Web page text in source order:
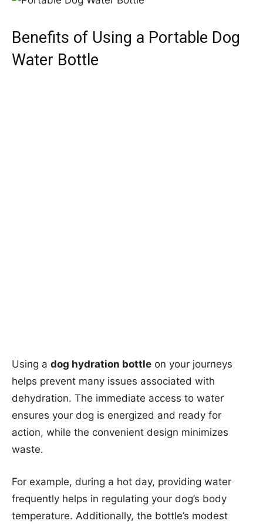
Benefits of Using a Portable Dog
Water Bottle
Using a dog hydration bottle on your journeys
helps prevent many issues associated with
dehydration. The immediate access to water
ensures your dog is energized and ready for
action, while the convenient design minimizes
waste.
For example, during a hot day, providing water
frequently helps in regulating your dog’s body
temperature. Additionally, the bottle’s modest